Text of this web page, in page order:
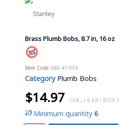
Brass Plumb Bobs, 8.7 in, 16 oz
Item Code: 680-47-974
Category Plumb Bobs
$14.97 / EA , ( 6 EA / BOX )
Minimum quantity 6